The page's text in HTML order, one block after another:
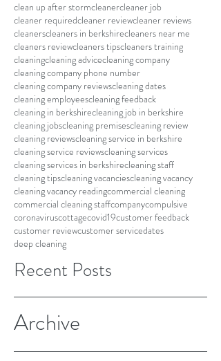
clean up after stormcleanercleaner job
cleaner requiredcleaner reviewcleaner reviews
cleanerscleaners in berkshirecleaners near me
cleaners reviewcleaners tipscleaners training
cleaningcleaning advicecleaning company
cleaning company phone number
cleaning company reviewscleaning dates
cleaning employeescleaning feedback
cleaning in berkshirecleaning job in berkshire
cleaning jobscleaning premisescleaning review
cleaning reviewscleaning service in berkshire
cleaning service reviewscleaning services
cleaning services in berkshirecleaning staff
cleaning tipscleaning vacanciescleaning vacancy
cleaning vacancy readingcommercial cleaning
commercial cleaning staffcompanycompulsive
coronaviruscottagecovid19customer feedback
customer reviewcustomer servicedates
deep cleaning
Recent Posts
Archive